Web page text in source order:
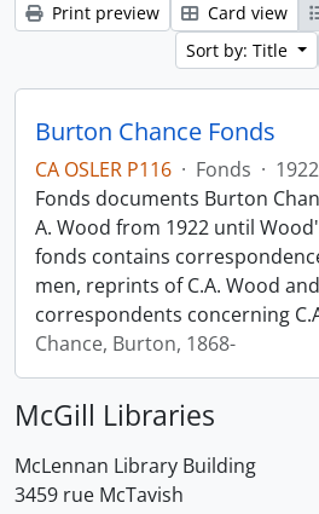
Print preview Card view
Sort by: Title
Burton Chance Fonds
CA OSLER P116 · Fonds ·
Fonds documents Burton
A. Wood from 1922 until
fonds contains
men, reprints of C.A. Wood
correspondents concerning
Chance, Burton, 1868-
McGill Libraries
McLennan Library Building
3459 rue McTavish